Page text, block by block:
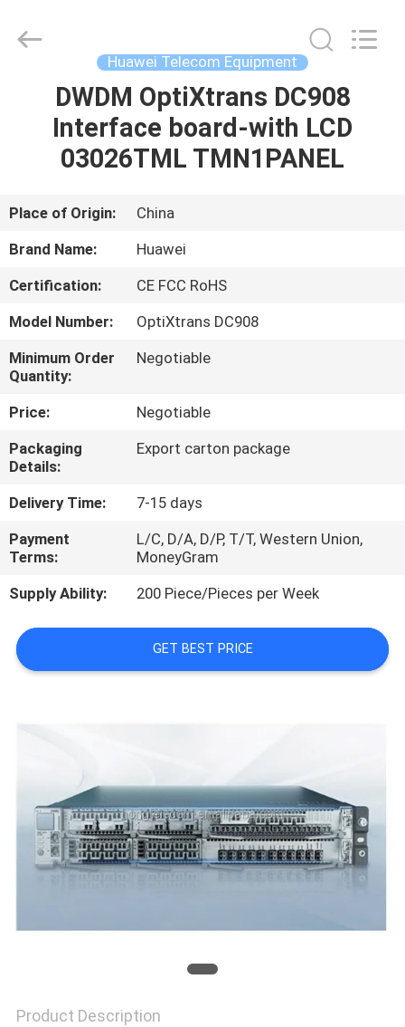
HOME
PRODUCTS
VIDEOS
US
FACTORY
TOUR
QUALITY
CONTROL
CONTACT
US
NEWS
CASES
QUOTE
SITEMAP
Rights
Reserved.
Huawei Telecom Equipment
DWDM OptiXtrans DC908
Interface board-with LCD
03026TML TMN1PANEL
Place of Origin:
China
Brand Name:
Huawei
Certification:
CE FCC RoHS
Model Number:
OptiXtrans DC908
Minimum Order
Quantity:
Negotiable
Price:
Negotiable
Packaging
Details:
Export carton package
Delivery Time:
7-15 days
Payment
Terms:
L/C, D/A, D/P, T/T, Western Union,
MoneyGram
Supply Ability:
200 Piece/Pieces per Week
GET BEST PRICE
Product Description